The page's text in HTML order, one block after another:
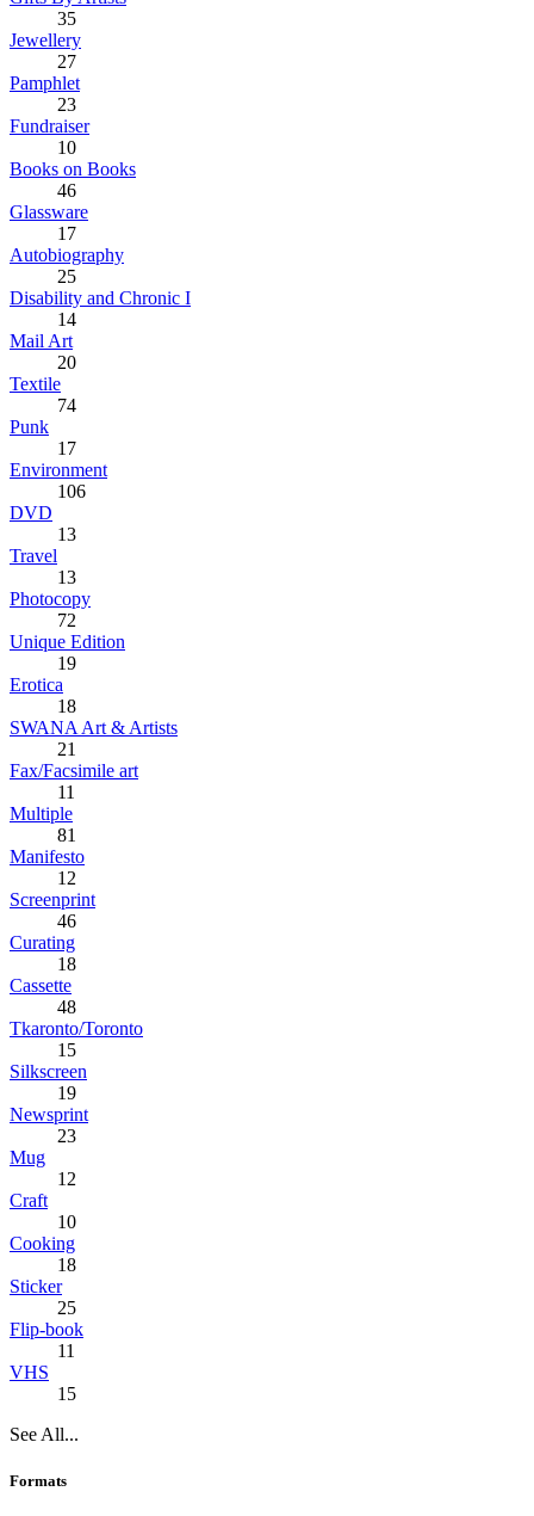
35
Jewellery
27
Pamphlet
23
Fundraiser
10
Books on Books
46
Glassware
17
Autobiography
25
Disability and Chronic I
14
Mail Art
20
Textile
74
Punk
17
Environment
106
DVD
13
Travel
13
Photocopy
72
Unique Edition
19
Erotica
18
SWANA Art & Artists
21
Fax/Facsimile art
11
Multiple
81
Manifesto
12
Screenprint
46
Curating
18
Cassette
48
Tkaronto/Toronto
15
Silkscreen
19
Newsprint
23
Mug
12
Craft
10
Cooking
18
Sticker
25
Flip-book
11
VHS
15
See All...
Formats